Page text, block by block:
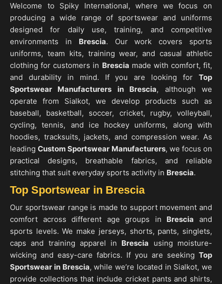
Welcome to Spiky International, where we focus on
producing a wide range of sportswear and uniforms
designed for daily use, training, and competitive
environments in Brescia. Our work covers sports
uniforms, team kits, training wear, and casual athletic
clothing for customers in Brescia made with comfort, fit,
and durability in mind. If you are looking for Top
Sportswear Manufacturers in Brescia, although we
operate from Sialkot, we develop products such as
baseball, basketball, soccer, cricket, rugby, volleyball,
cycling, tennis, and ice hockey uniforms, along with
hoodies, tracksuits, jackets, and compression wear. As
leadingCustom Sportswear Manufacturers, we focus on
practical designs, breathable fabrics, and reliable
stitching that suit everyday sports activity in Brescia.
Top Sportswear in Brescia
Our sportswear range is made to support movement and
comfort across different age groups in Brescia and
sports levels. We make jerseys, shorts, pants, singlets,
caps and training apparel in Brescia using moisture-
wicking and easy-care fabrics. If you are seeking Top
Sportswear in Brescia, while we’re located in Sialkot, we
provide collections that include cricket pants and shirts,